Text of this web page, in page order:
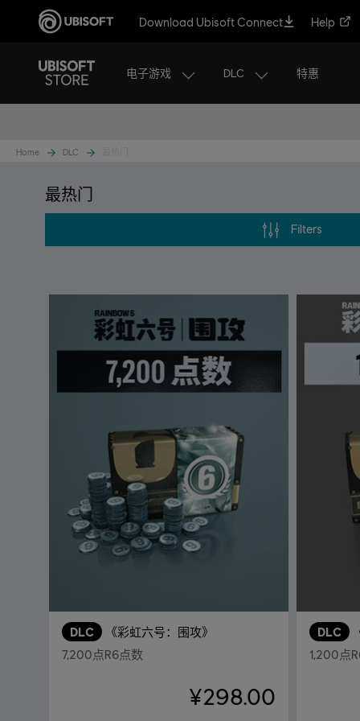
Download Ubisoft Connect Help
电子游戏 DLC 特惠
Home DLC
最热门
Filters
DLC 《彩虹六号：围攻》
7,200点R6点数
¥298.00
DLC
1,200点